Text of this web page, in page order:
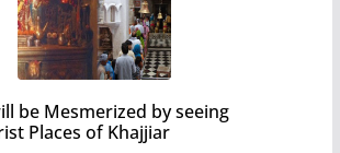
be Mesmerized by seeing
Places of Khajjiar